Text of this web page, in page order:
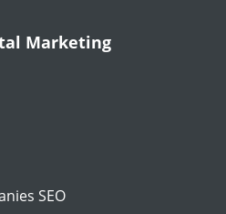
Marketing
SEO